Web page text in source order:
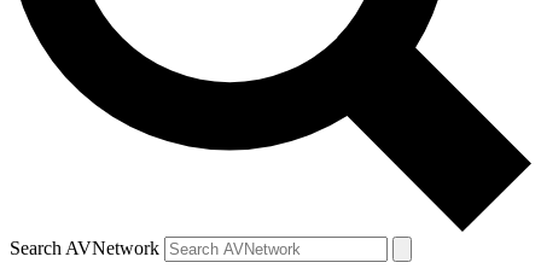
Search AVNetwork